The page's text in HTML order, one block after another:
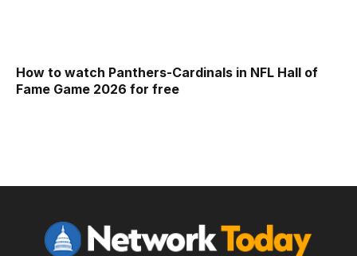
How to watch Panthers-Cardinals in NFL Hall of
Fame Game 2026 for free